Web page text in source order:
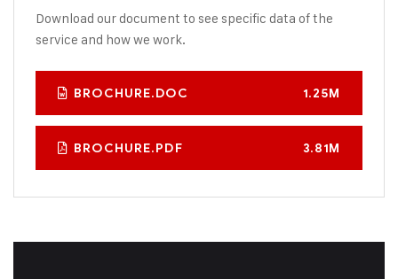
Download our document to see specific data of the
service and how we work.
BROCHURE.DOC 1.25M
BROCHURE.PDF 3.81M